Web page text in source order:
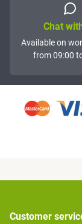
Chat
Available on
from 09:00
Customer